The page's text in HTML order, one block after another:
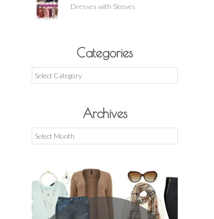
Dresses with Sleeves
Categories
Categories
Archives
Archives